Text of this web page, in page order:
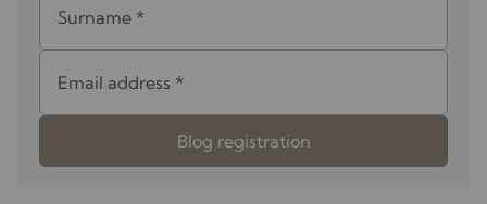
Surname *
Email address *
Blog registration